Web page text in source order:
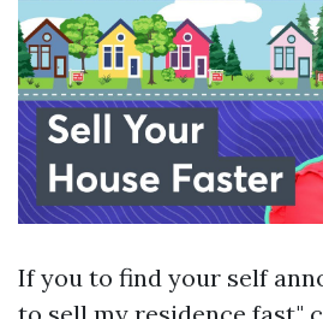
If you to find your self